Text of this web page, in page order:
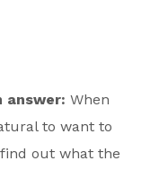
answer: When
to want to
out what the